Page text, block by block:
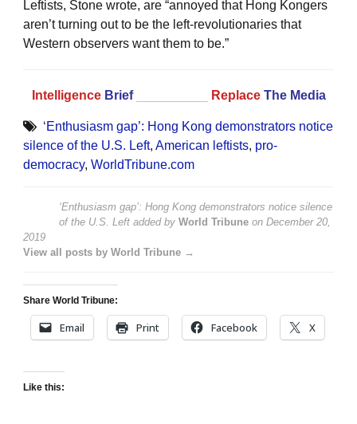
Leftists, Stone wrote, are “annoyed that Hong Kongers
aren’t turning out to be the left-revolutionaries that
Western observers want them to be.”
Intelligence Brief Replace The Media
‘Enthusiasm gap’: Hong Kong demonstrators notice
silence of the U.S. Left, American leftists, pro-
democracy, WorldTribune.com
‘Enthusiasm gap’: Hong Kong demonstrators notice silence
of the U.S. Left added by World Tribune on December 20,
2019
View all posts by World Tribune →
Share World Tribune:
Email Print Facebook X
Like this: